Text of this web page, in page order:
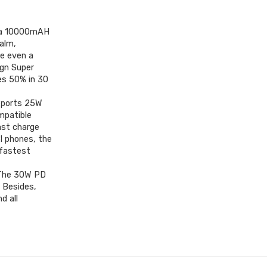
10000mAH
even a
Super
50% in 30
25W
charge
phones, the
fastest
30W PD
all